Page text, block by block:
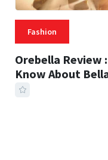
Fashion
Orebella Review
Know About